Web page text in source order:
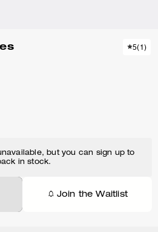
5(1)
but you can sign up to
in stock.
Join the Waitlist